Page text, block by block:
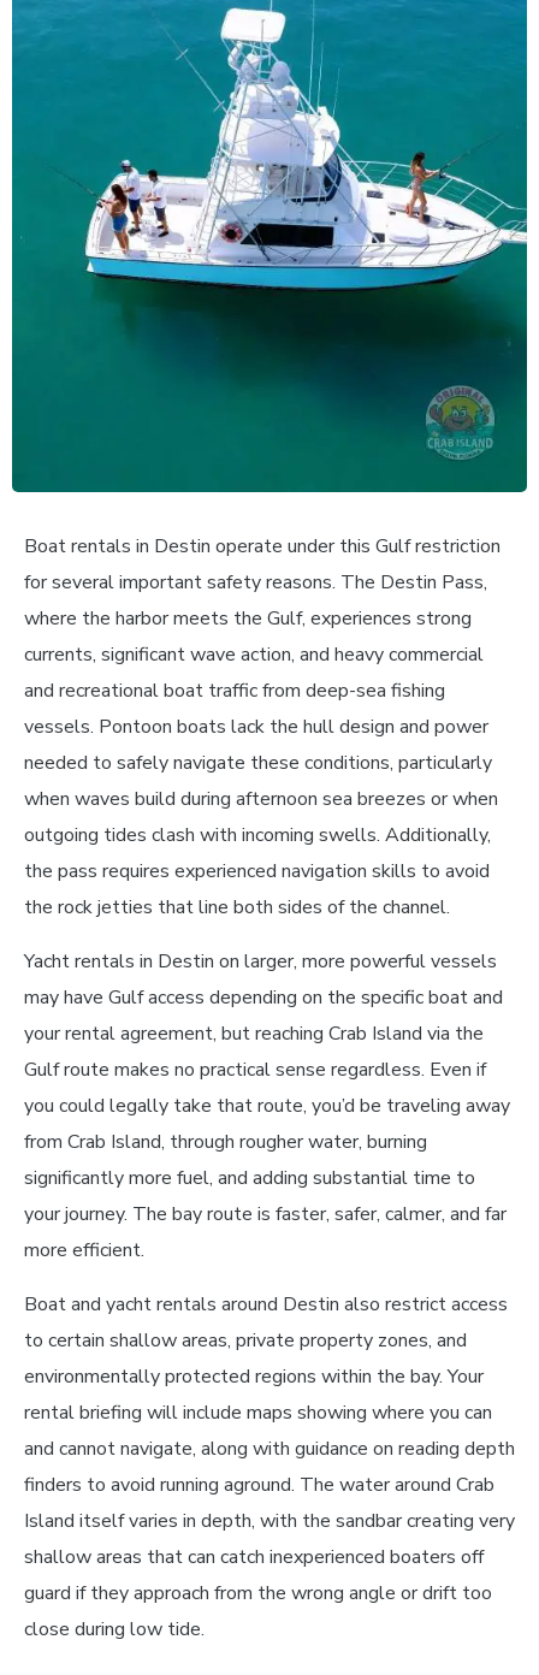
Boat rentals in Destin operate under this Gulf restriction
for several important safety reasons. The Destin Pass,
where the harbor meets the Gulf, experiences strong
currents, significant wave action, and heavy commercial
and recreational boat traffic from deep-sea fishing
vessels. Pontoon boats lack the hull design and power
needed to safely navigate these conditions, particularly
when waves build during afternoon sea breezes or when
outgoing tides clash with incoming swells. Additionally,
the pass requires experienced navigation skills to avoid
the rock jetties that line both sides of the channel.
Yacht rentals in Destin on larger, more powerful vessels
may have Gulf access depending on the specific boat and
your rental agreement, but reaching Crab Island via the
Gulf route makes no practical sense regardless. Even if
you could legally take that route, you’d be traveling away
from Crab Island, through rougher water, burning
significantly more fuel, and adding substantial time to
your journey. The bay route is faster, safer, calmer, and far
more efficient.
Boat and yacht rentals around Destin also restrict access
to certain shallow areas, private property zones, and
environmentally protected regions within the bay. Your
rental briefing will include maps showing where you can
and cannot navigate, along with guidance on reading depth
finders to avoid running aground. The water around Crab
Island itself varies in depth, with the sandbar creating very
shallow areas that can catch inexperienced boaters off
guard if they approach from the wrong angle or drift too
close during low tide.